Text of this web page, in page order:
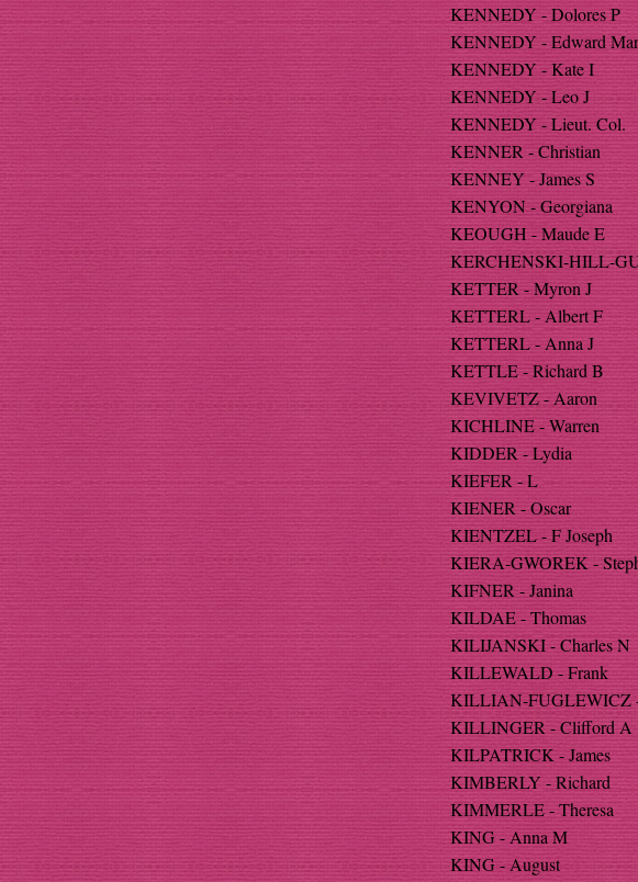
KENNEDY - Dolores P
KENNEDY - Edward
KENNEDY - Kate I
KENNEDY - Leo J
KENNEDY - Lieut. Col.
KENNER - Christian
KENNEY - James S
KENYON - Georgiana
KEOUGH - Maude E
KERCHENSKI-HILL-
KETTER - Myron J
KETTERL - Albert F
KETTERL - Anna J
KETTLE - Richard B
KEVIVETZ - Aaron
KICHLINE - Warren
KIDDER - Lydia
KIEFER - L
KIENER - Oscar
KIENTZEL - F Joseph
KIERA-GWOREK -
KIFNER - Janina
KILDAE - Thomas
KILIJANSKI - Charles N
KILLEWALD - Frank
KILLIAN-FUGLEWICZ
KILLINGER - Clifford A
KILPATRICK - James
KIMBERLY - Richard
KIMMERLE - Theresa
KING - Anna M
KING - August